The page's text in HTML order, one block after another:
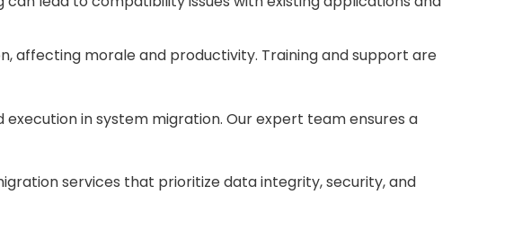
affecting morale and productivity. Training and support are
in system migration. Our expert team ensures a
services that prioritize data integrity, security, and